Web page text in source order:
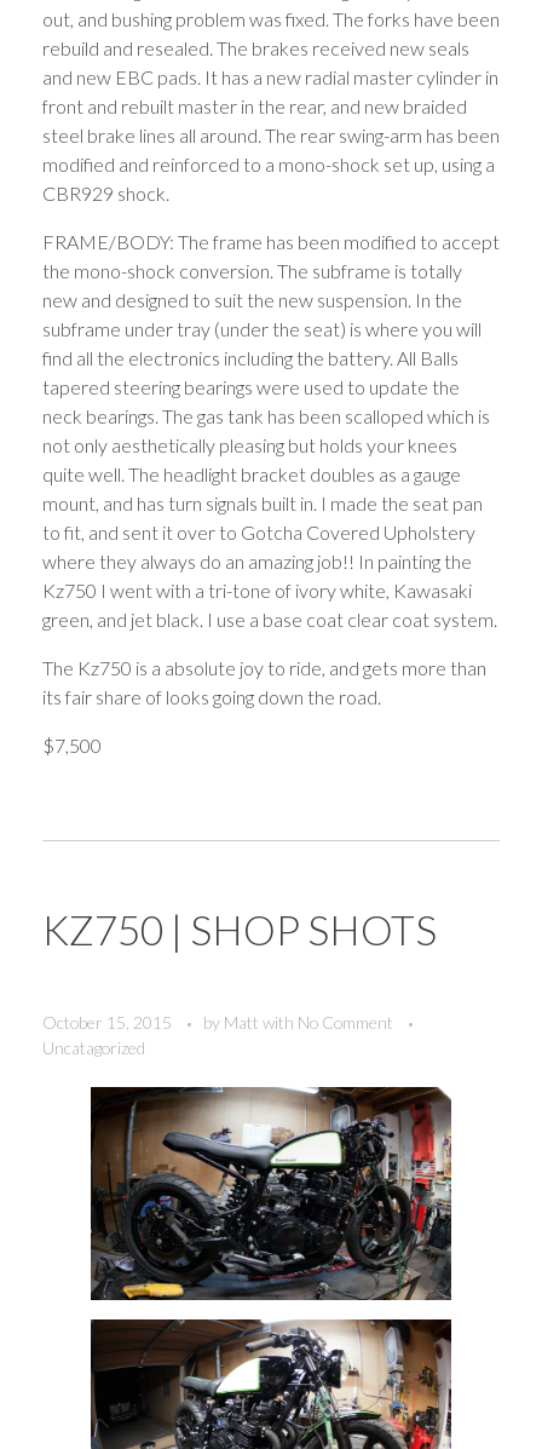
out, and bushing problem was fixed. The forks have been
rebuild and resealed. The brakes received new seals
and new EBC pads. It has a new radial master cylinder in
front and rebuilt master in the rear, and new braided
steel brake lines all around. The rear swing-arm has been
modified and reinforced to a mono-shock set up, using a
CBR929 shock.
FRAME/BODY: The frame has been modified to accept
the mono-shock conversion. The subframe is totally
new and designed to suit the new suspension. In the
subframe under tray (under the seat) is where you will
find all the electronics including the battery. All Balls
tapered steering bearings were used to update the
neck bearings. The gas tank has been scalloped which is
not only aesthetically pleasing but holds your knees
quite well. The headlight bracket doubles as a gauge
mount, and has turn signals built in. I made the seat pan
to fit, and sent it over to Gotcha Covered Upholstery
where they always do an amazing job!! In painting the
Kz750 I went with a tri-tone of ivory white, Kawasaki
green, and jet black. I use a base coat clear coat system.
The Kz750 is a absolute joy to ride, and gets more than
its fair share of looks going down the road.
$7,500
KZ750 | SHOP SHOTS
October 15, 2015 by Matt with No Comment
Uncatagorized